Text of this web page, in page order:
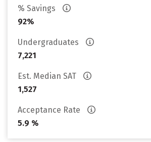
% Savings
92%
Undergraduates
7,221
Est. Median SAT
1,527
Acceptance Rate
5.9 %